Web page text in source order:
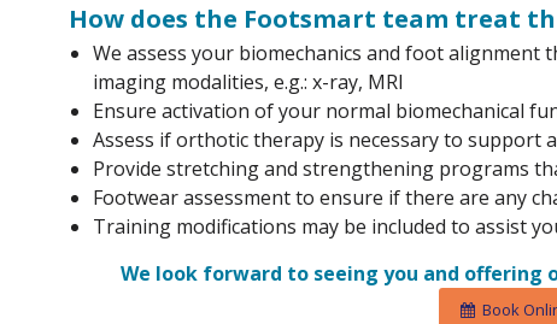
How does the Footsmart team treat
We assess your biomechanics and foot
imaging modalities, e.g.: x-ray, MRI
Ensure activation of your normal biomechanical
Assess if orthotic therapy is necessary to support
Provide stretching and strengthening programs
Footwear assessment to ensure if there are any
Training modifications may be included to assist
We look forward to seeing you and offering
Book